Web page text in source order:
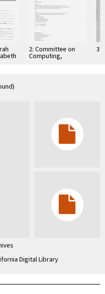
2: Committee on
Computing,
Information, and
3:
Digital Library